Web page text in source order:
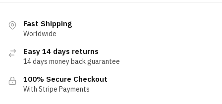
Fast Shipping
Worldwide
Easy 14 days returns
14 days money back guarantee
100% Secure Checkout
With Stripe Payments